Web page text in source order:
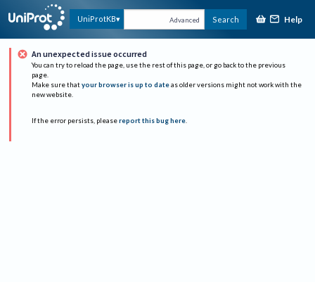
UniProtKB Advanced Search Help
An unexpected issue occurred
You can try to reload the page, use the rest of this page, or go back to the previous
page.
Make sure that your browser is up to date as older versions might not work with the
new website.
If the error persists, please report this bug here.